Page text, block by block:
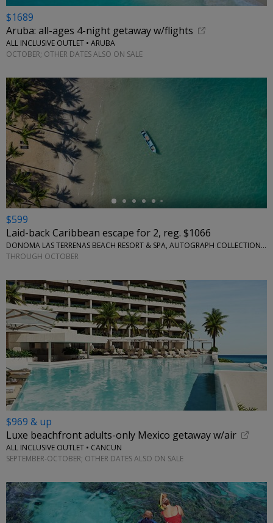
$1689
Aruba: all-ages 4-night getaway w/flights
ALL INCLUSIVE OUTLET • ARUBA
OCTOBER; OTHER DATES ALSO ON SALE
←
$599
Laid-back Caribbean escape for 2, reg. $1066
DONOMA LAS TERRENAS BEACH RESORT & SPA, AUTOGRAPH COLLECTION • CARIBBEAN
THROUGH OCTOBER
$969 & up
Luxe beachfront adults-only Mexico getaway w/air
ALL INCLUSIVE OUTLET • CANCUN
SEPTEMBER-OCTOBER; OTHER DATES ALSO ON SALE